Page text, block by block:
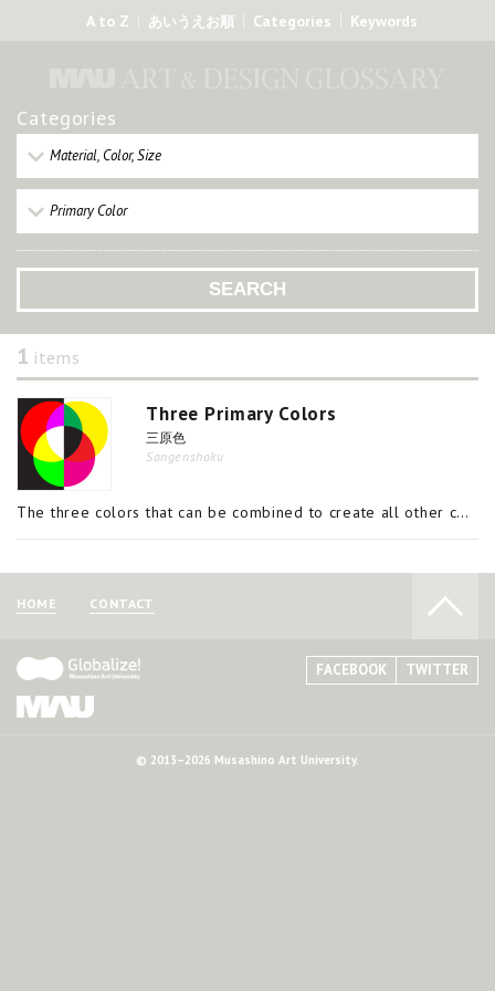
A to Z あいうえお順 Categories Keywords
Categories
Material, Color, Size
Primary Color
1 items
Three Primary Colors
三原色
Sangenshoku
The three colors that can be combined to create all other colors are called the three primary colors. Most colors can be made by blending several colors together but there are a few that cannot be produced through mixing. These are called primary col
HOME CONTACT
FACEBOOK TWITTER
© 2013–2026 Musashino Art University.